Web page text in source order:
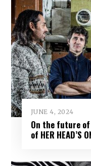
JUNE 4, 2024
On the future
of HER HEAD’S